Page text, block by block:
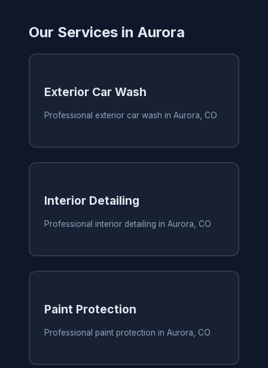
Our Services in Aurora
Exterior Car Wash
Professional exterior car wash in Aurora, CO
Interior Detailing
Professional interior detailing in Aurora, CO
Paint Protection
Professional paint protection in Aurora, CO